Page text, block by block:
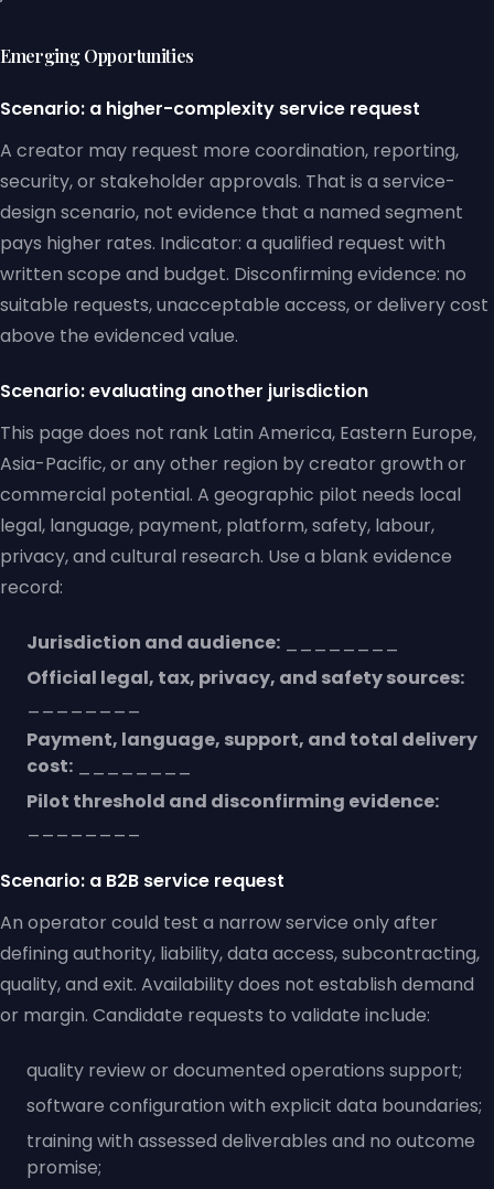
Emerging Opportunities
Scenario: a higher-complexity service request
A creator may request more coordination, reporting,
security, or stakeholder approvals. That is a service-
design scenario, not evidence that a named segment
pays higher rates. Indicator: a qualified request with
written scope and budget. Disconfirming evidence: no
suitable requests, unacceptable access, or delivery cost
above the evidenced value.
Scenario: evaluating another jurisdiction
This page does not rank Latin America, Eastern Europe,
Asia-Pacific, or any other region by creator growth or
commercial potential. A geographic pilot needs local
legal, language, payment, platform, safety, labour,
privacy, and cultural research. Use a blank evidence
record:
Jurisdiction and audience:
Official legal, tax, privacy, and safety sources:
Payment, language, support, and total delivery
cost:
Pilot threshold and disconfirming evidence:
Scenario: a B2B service request
An operator could test a narrow service only after
defining authority, liability, data access, subcontracting,
quality, and exit. Availability does not establish demand
or margin. Candidate requests to validate include:
quality review or documented operations support;
software configuration with explicit data boundaries;
training with assessed deliverables and no outcome
promise;